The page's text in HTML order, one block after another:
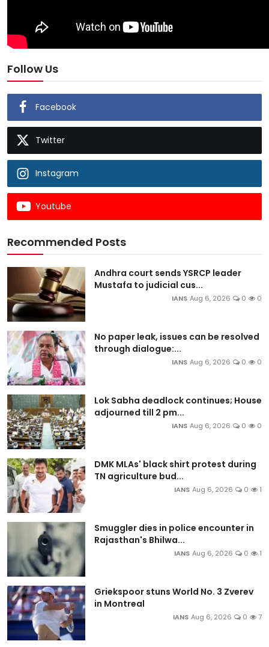
Follow Us
Facebook
Twitter
Instagram
Youtube
Recommended Posts
Andhra court sends YSRCP leader
Mustafa to judicial cus...
IANS Aug 6, 2026 0 0
No paper leak, issues can be resolved
through dialogue:...
IANS Aug 6, 2026 0 0
Lok Sabha deadlock continues; House
adjourned till 2 pm...
IANS Aug 6, 2026 0 0
DMK MLAs' black shirt protest during
TN agriculture bud...
IANS Aug 6, 2026 0 1
Smuggler dies in police encounter in
Rajasthan's Bhilwa...
IANS Aug 6, 2026 0 1
Griekspoor stuns World No. 3 Zverev
in Montreal
IANS Aug 6, 2026 0 7